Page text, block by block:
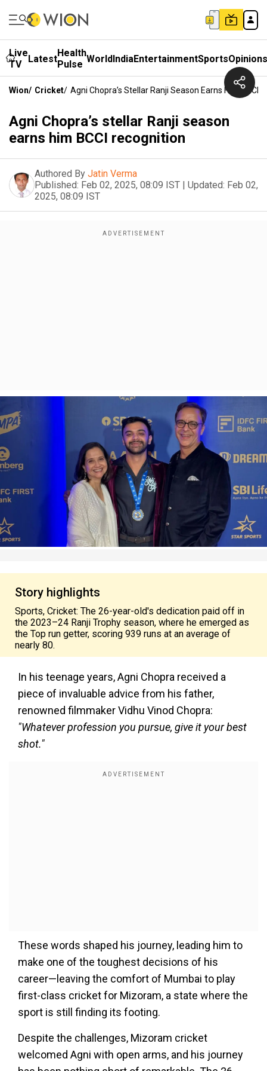
Live
TV
LatestHealth
Pulse WorldIndiaEntertainmentSportsOpinions
Wion/ Cricket/ Agni Chopra’s Stellar Ranji Season Earns Him BCCI
Agni Chopra’s stellar Ranji season
earns him BCCI recognition
Authored By Jatin Verma
Published: Feb 02, 2025, 08:09 IST | Updated: Feb 02,
2025, 08:09 IST
Story highlights
Sports, Cricket: The 26-year-old's dedication paid off in
the 2023–24 Ranji Trophy season, where he emerged as
the Top run getter, scoring 939 runs at an average of
nearly 80.
In his teenage years, Agni Chopra received a
piece of invaluable advice from his father,
renowned filmmaker Vidhu Vinod Chopra:
"Whatever profession you pursue, give it your best
shot."
These words shaped his journey, leading him to
make one of the toughest decisions of his
career—leaving the comfort of Mumbai to play
first-class cricket for Mizoram, a state where the
sport is still finding its footing.
Despite the challenges, Mizoram cricket
welcomed Agni with open arms, and his journey